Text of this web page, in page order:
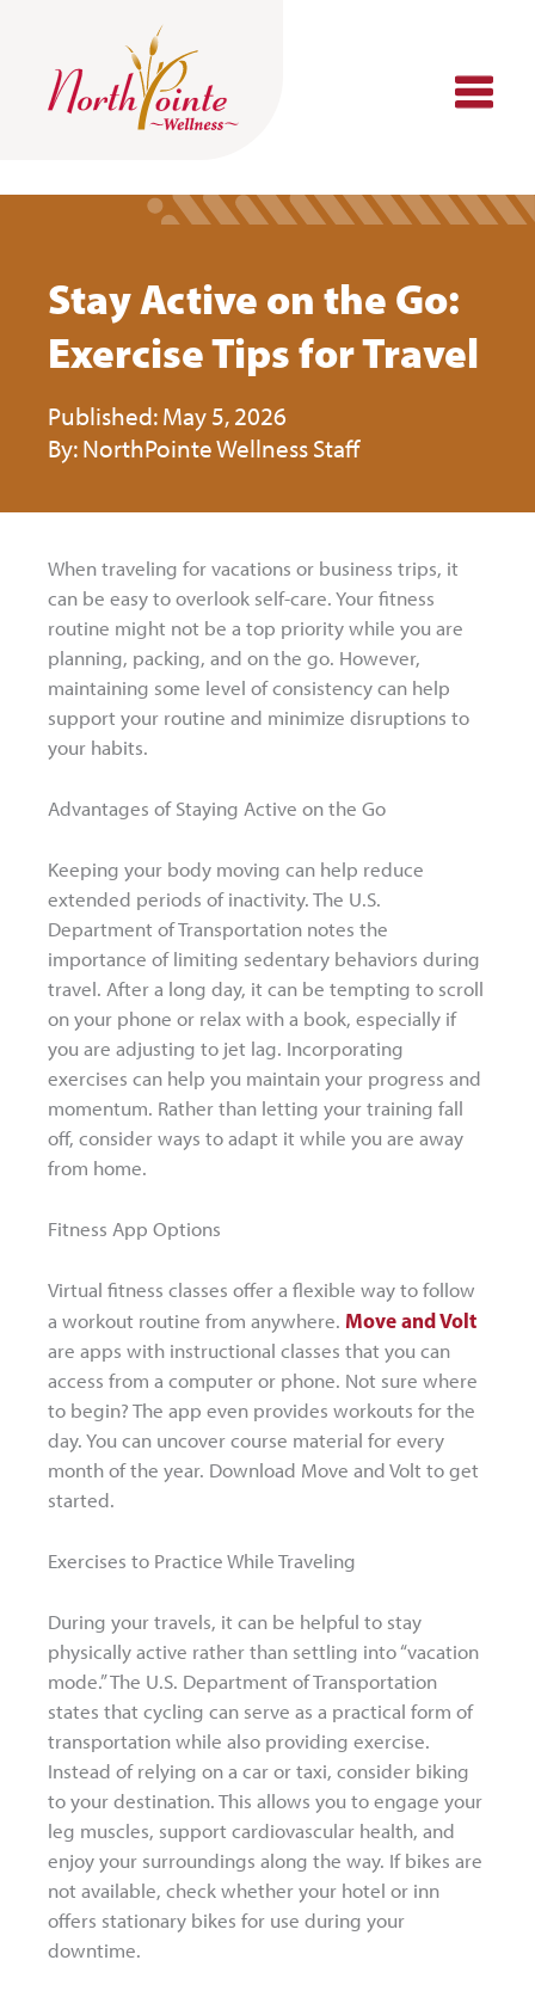
content
Stay Active on the Go:
Exercise Tips for Travel
May 5, 2026
NorthPointe Wellness Staff
When traveling for vacations or business trips, it
can be easy to overlook self-care. Your fitness
routine might not be a top priority while you are
planning, packing, and on the go. However,
maintaining some level of consistency can help
support your routine and minimize disruptions to
your habits.
Advantages of Staying Active on the Go
Keeping your body moving can help reduce
extended periods of inactivity. The U.S.
Department of Transportation notes the
importance of limiting sedentary behaviors during
travel. After a long day, it can be tempting to scroll
on your phone or relax with a book, especially if
you are adjusting to jet lag. Incorporating
exercises can help you maintain your progress and
momentum. Rather than letting your training fall
off, consider ways to adapt it while you are away
from home.
Fitness App Options
Virtual fitness classes offer a flexible way to follow
a workout routine from anywhere. Move and Volt
are apps with instructional classes that you can
access from a computer or phone. Not sure where
to begin? The app even provides workouts for the
day. You can uncover course material for every
month of the year. Download Move and Volt to get
started.
Exercises to Practice While Traveling
During your travels, it can be helpful to stay
physically active rather than settling into “vacation
mode.” The U.S. Department of Transportation
states that cycling can serve as a practical form of
transportation while also providing exercise.
Instead of relying on a car or taxi, consider biking
to your destination. This allows you to engage your
leg muscles, support cardiovascular health, and
enjoy your surroundings along the way. If bikes are
not available, check whether your hotel or inn
offers stationary bikes for use during your
downtime.